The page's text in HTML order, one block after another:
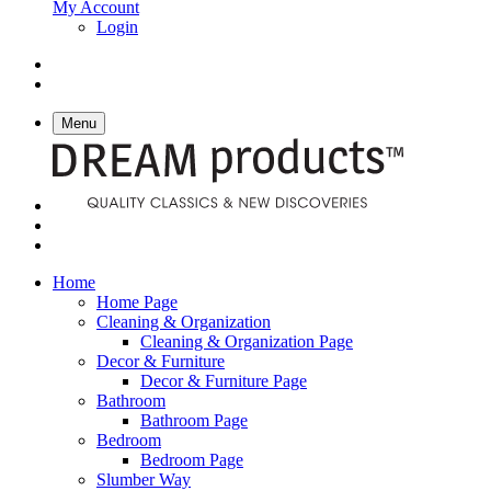
My Account
Login
Menu
Home
Home Page
Cleaning & Organization
Cleaning & Organization Page
Decor & Furniture
Decor & Furniture Page
Bathroom
Bathroom Page
Bedroom
Bedroom Page
Slumber Way